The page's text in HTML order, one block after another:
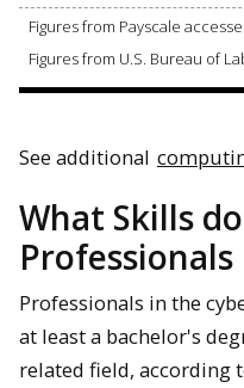
Figures from Payscale
Figures from U.S. Bureau of
See additional
What Skills
Professionals
Professionals in the
at least a bachelor's
related field, according